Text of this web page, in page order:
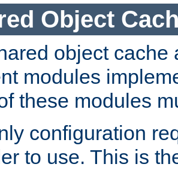
Object
object cache
modules
these modules
configuration
to use. This is